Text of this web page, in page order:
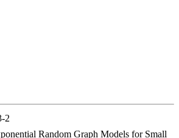
2
Random Graph Models for Small